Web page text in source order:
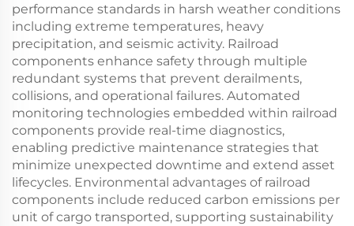
performance standards in harsh weather conditions
including extreme temperatures, heavy
precipitation, and seismic activity. Railroad
components enhance safety through multiple
redundant systems that prevent derailments,
collisions, and operational failures. Automated
monitoring technologies embedded within railroad
components provide real-time diagnostics,
enabling predictive maintenance strategies that
minimize unexpected downtime and extend asset
lifecycles. Environmental advantages of railroad
components include reduced carbon emissions per
unit of cargo transported, supporting sustainability